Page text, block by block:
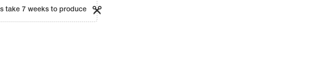
take 7 weeks to produce